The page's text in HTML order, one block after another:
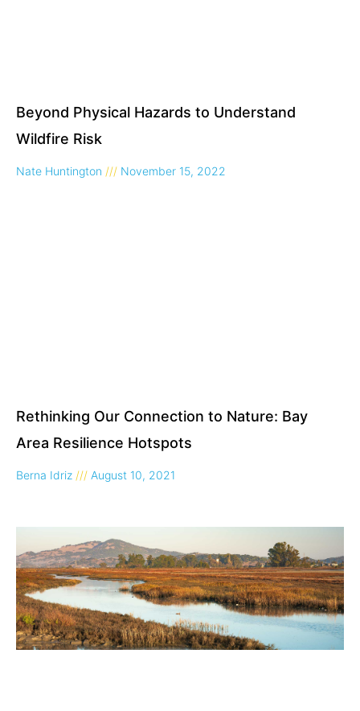
Beyond Physical Hazards to Understand
Wildfire Risk
Nate Huntington November 15, 2022
Rethinking Our Connection to Nature: Bay
Area Resilience Hotspots
Berna Idriz August 10, 2021